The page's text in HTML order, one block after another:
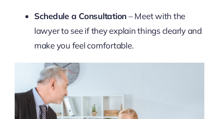
Schedule a Consultation– Meet with the
lawyer to see if they explain things clearly and
make you feel comfortable.